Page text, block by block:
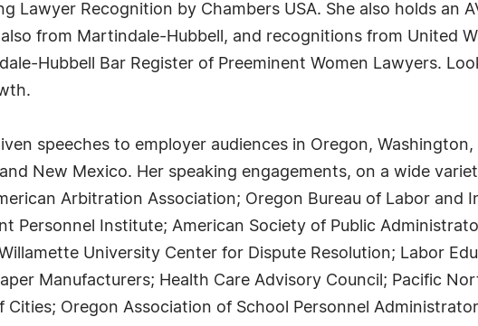
Lawyer Recognition by Chambers USA. She also holds an
from Martindale-Hubbell, and recognitions from United
Hubbell Bar Register of Preeminent Women Lawyers.
speeches to employer audiences in Oregon,
New Mexico. Her speaking engagements, on a wide
Arbitration Association; Oregon Bureau of Labor and
Personnel Institute; American Society of Public
University Center for Dispute Resolution; Labor
Manufacturers; Health Care Advisory Council; Pacific
Oregon Association of School Personnel